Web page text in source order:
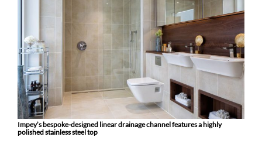
Impey’s bespoke-designed linear drainage channel features a highly
polished stainless steel top